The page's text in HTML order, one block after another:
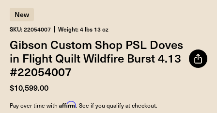
New
SKU: 22054007 Weight: 4 lbs 13 oz
Gibson Custom Shop PSL Doves
in Flight Quilt Wildfire Burst 4.13
#22054007
$10,599.00
Pay over time with Affirm. See if you qualify at checkout.